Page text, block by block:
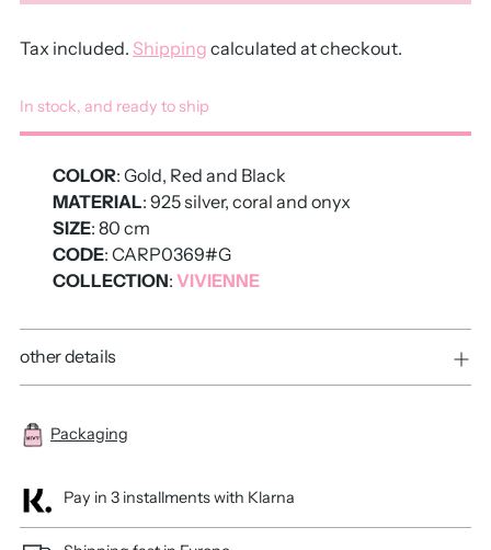
Tax included. Shipping calculated at checkout.
In stock, and ready to ship
COLOR: Gold, Red and Black
MATERIAL: 925 silver, coral and onyx
SIZE: 80 cm
CODE: CARP0369#G
COLLECTION: VIVIENNE
other details
Packaging
Pay in 3 installments with Klarna